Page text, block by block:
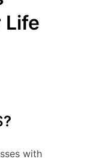
Life
with